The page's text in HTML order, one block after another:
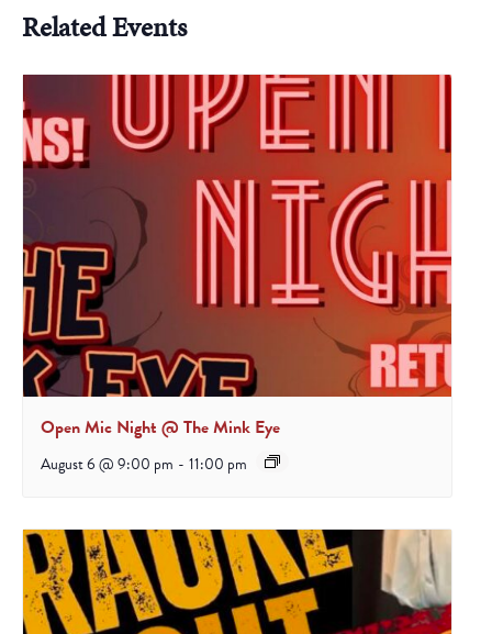
Related Events
Open Mic Night @ The Mink Eye
August 6 @ 9:00 pm - 11:00 pm